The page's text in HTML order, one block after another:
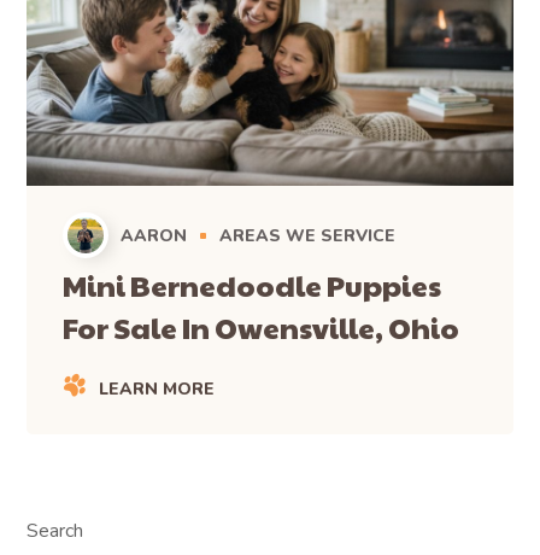
AARON AREAS WE SERVICE
Mini Bernedoodle Puppies
For Sale In Owensville, Ohio
LEARN MORE
Search